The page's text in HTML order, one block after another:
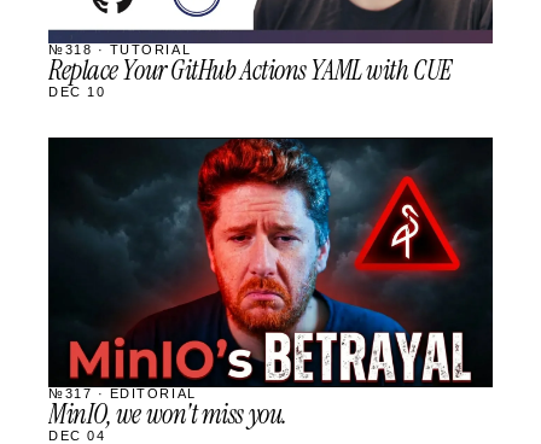
№318 · TUTORIAL
Replace Your GitHub Actions YAML with CUE
DEC 10
SCHEDULED
№317 · EDITORIAL
MinIO, we won't miss you.
DEC 04